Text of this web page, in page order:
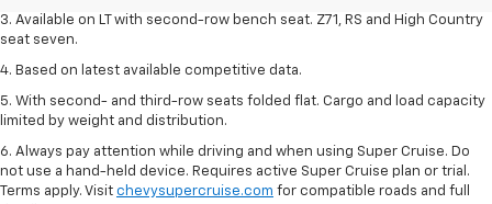
3. Available on LT with second-row bench seat. Z71, RS and High Country
seat seven.
4. Based on latest available competitive data.
5. With second- and third-row seats folded flat. Cargo and load capacity
limited by weight and distribution.
6. Always pay attention while driving and when using Super Cruise. Do
not use a hand-held device. Requires active Super Cruise plan or trial.
Terms apply. Visit chevysupercruise.com for compatible roads and full